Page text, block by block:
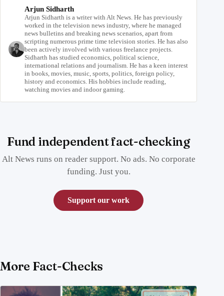
Arjun Sidharth
Arjun Sidharth is a writer with Alt News. He has previously
worked in the television news industry, where he managed
news bulletins and breaking news scenarios, apart from
scripting numerous prime time television stories. He has also
been actively involved with various freelance projects.
Sidharth has studied economics, political science,
international relations and journalism. He has a keen interest
in books, movies, music, sports, politics, foreign policy,
history and economics. His hobbies include reading,
watching movies and indoor gaming.
Fund independent fact-checking
Alt News runs on reader support. No ads. No corporate
funding. Just you.
Support our work
More Fact-Checks